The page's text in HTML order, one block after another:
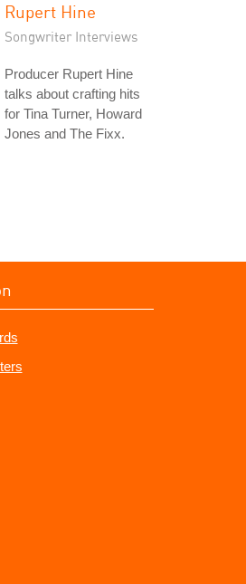
Rupert Hine
Songwriter Interviews
Producer Rupert Hine
talks about crafting hits
for Tina Turner, Howard
Jones and The Fixx.